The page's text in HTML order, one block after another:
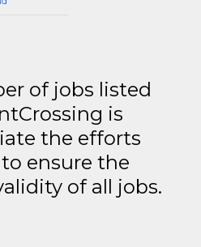
of jobs listed
is
the efforts
ensure the
of all jobs.